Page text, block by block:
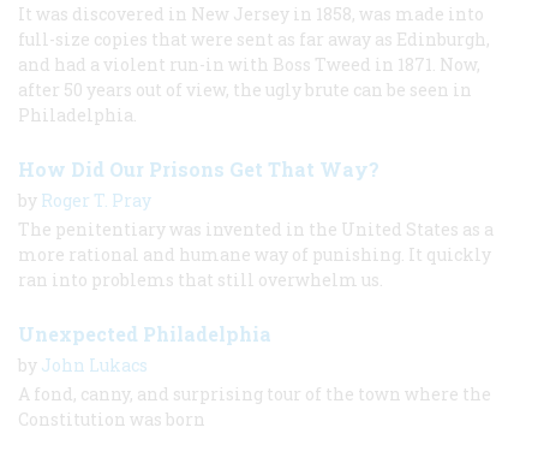
It was discovered in New Jersey in 1858, was made into
full-size copies that were sent as far away as Edinburgh,
and had a violent run-in with Boss Tweed in 1871. Now,
after 50 years out of view, the ugly brute can be seen in
Philadelphia.
How Did Our Prisons Get That Way?
by Roger T. Pray
The penitentiary was invented in the United States as a
more rational and humane way of punishing. It quickly
ran into problems that still overwhelm us.
Unexpected Philadelphia
by John Lukacs
A fond, canny, and surprising tour of the town where the
Constitution was born